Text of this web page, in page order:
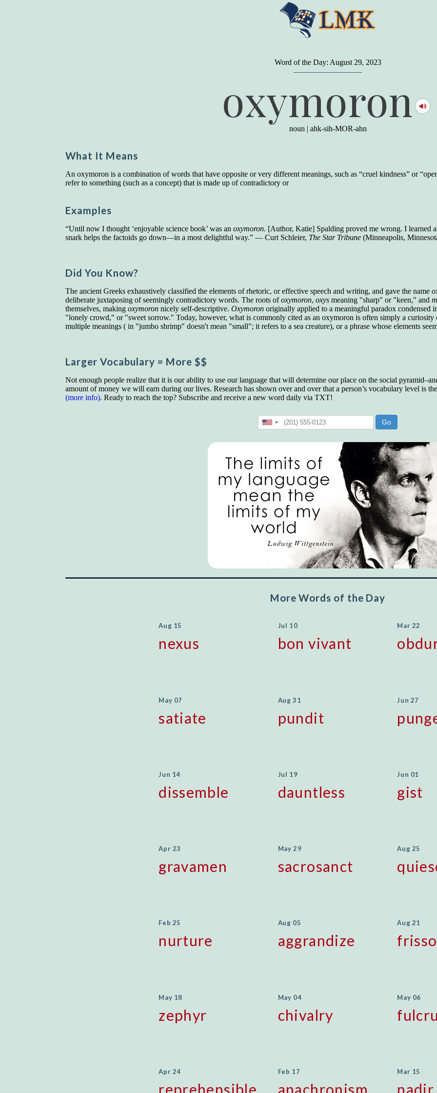
Word of the Day: August 29, 2023
oxymoron
noun | ahk-sih-MOR-ahn
What It Means
An oxymoron is a combination of words that have opposite or very different meanings, such as “cruel kindness” or
refer to something (such as a concept) that is made up of contradictory or
Examples
“Until now I thought ‘enjoyable science book’ was anoxymoron. [Author, Katie] Spalding proved me wrong. I learned
snark helps the factoids go down—in a most delightful way.” — Curt Schleier, The Star Tribune (Minneapolis,
Did You Know?
The ancient Greeks exhaustively classified the elements of rhetoric, or effective speech and writing, and gave the name
deliberate juxtaposing of seemingly contradictory words. The roots ofoxymoron,oxys meaning "sharp" or "keen," and
themselves, makingoxymoron nicely self-descriptive.Oxymoron originally applied to a meaningful paradox condensed
"lonely crowd," or "sweet sorrow." Today, however, what is commonly cited as an oxymoron is often simply a curiosity
multiple meanings ( in "jumbo shrimp" doesn't mean "small"; it refers to a sea creature), or a phrase whose elements
Larger Vocabulary = More $$
Not enough people realize that it is our ability to use our language that will determine our place on the social
amount of money we will earn during our lives. Research has shown over and over that a person’s vocabulary level is
(more info). Ready to reach the top? Subscribe and receive a new word daily via TXT!
More Words of the Day
Aug 15
nexus
Jul 10
bon vivant
Mar 22
May 07
satiate
Aug 31
pundit
Jun 27
Jun 14
dissemble
Jul 19
dauntless
Jun 01
gist
Apr 23
gravamen
May 29
sacrosanct
Aug 25
Feb 25
nurture
Aug 05
aggrandize
Aug 21
May 18
zephyr
May 04
chivalry
May 06
Apr 24
reprehensible
Feb 17
anachronism
Mar 15
nadir
A person may dressin the latest fashion and
begins to speak, he proclaims to the world his
level on our social pyramid...Our use of our
language is the one thing we can't hide."
Earl Nightingale (one of the greatest self-
highest on the vocabulary test given in college,
were in the top income group, while those who
had scored the lowest were in the bottom
supervisory personnel in 39 large
manufacturing companies:
Floor bosses averaged
86 out of 272
In a "Reader's Digest" article titled
45% and became a vice president of the
company.
You can reach the top!We may not all be
we can certainly be in the top 5%–including
you.
"Let's face it, from the earliest times, the
favored class of people has always been the
educated class. They can make themselves
recognized instantly, anywhere, by the simple
expedient of speaking a few words. Our
language, more than anything else, determines
the extent of our knowledge.
Step out, and make something more of
yourself!